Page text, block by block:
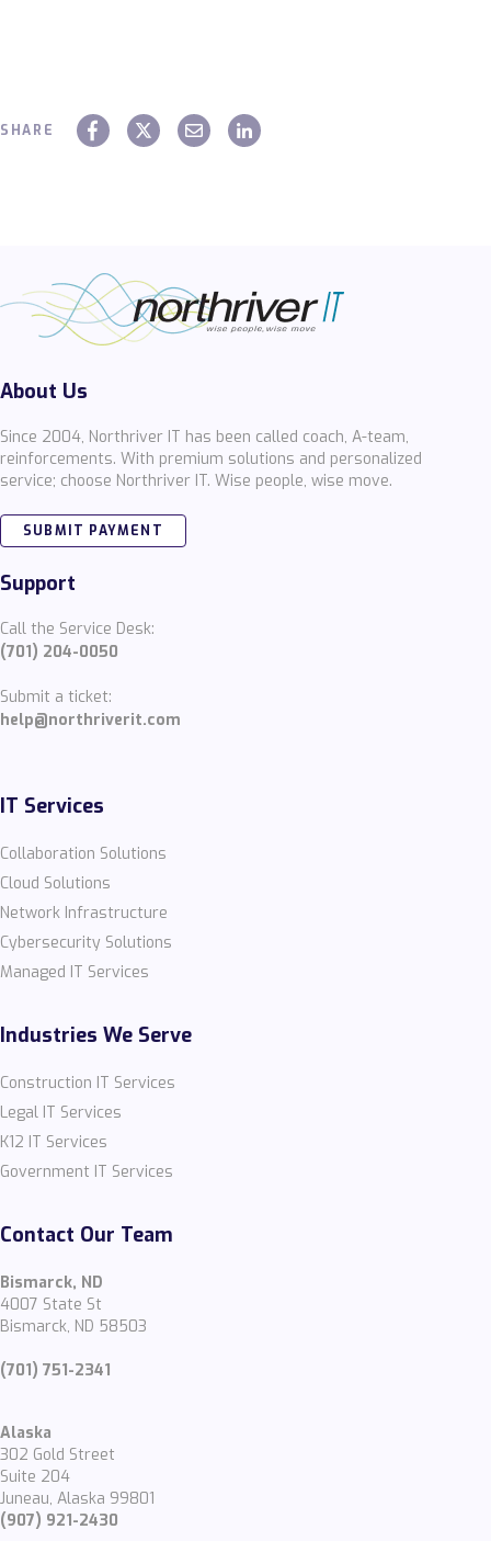
SHARE
About Us
Since 2004, Northriver IT has been called coach, A-team,
reinforcements. With premium solutions and personalized
service; choose Northriver IT. Wise people, wise move.
SUBMIT PAYMENT
Support
Call the Service Desk:
(701) 204-0050
Submit a ticket:
help@northriverit.com
IT Services
Collaboration Solutions
Cloud Solutions
Network Infrastructure
Cybersecurity Solutions
Managed IT Services
Industries We Serve
Construction IT Services
Legal IT Services
K12 IT Services
Government IT Services
Contact Our Team
Bismarck, ND
4007 State St
Bismarck, ND 58503
(701) 751-2341
Alaska
302 Gold Street
Suite 204
Juneau, Alaska 99801
(907) 921-2430